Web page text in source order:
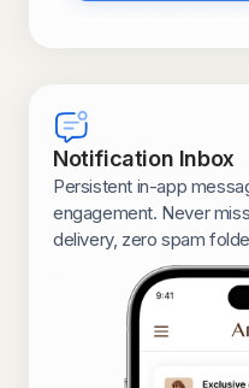
Notification Inbox
Persistent in-app
engagement. Never
delivery, zero spam